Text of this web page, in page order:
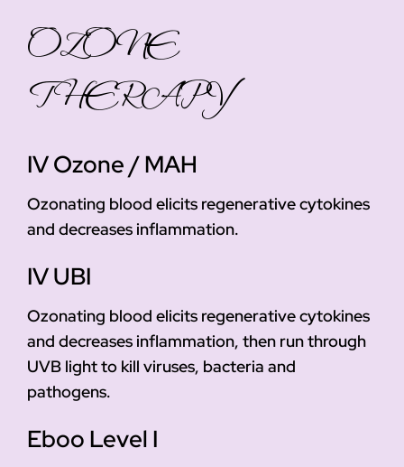
OZONE
THERAPY
IV Ozone / MAH
Ozonating blood elicits regenerative cytokines
and decreases inflammation.
IV UBI
Ozonating blood elicits regenerative cytokines
and decreases inflammation, then run through
UVB light to kill viruses, bacteria and
pathogens.
Eboo Level I